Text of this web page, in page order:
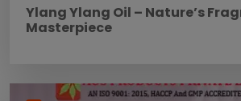
Ylang Ylang Oil – Nature’s
Masterpiece